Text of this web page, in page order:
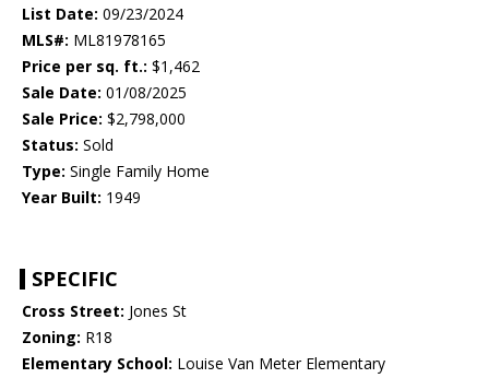
List Date: 09/23/2024
MLS#: ML81978165
Price per sq. ft.: $1,462
Sale Date: 01/08/2025
Sale Price: $2,798,000
Status: Sold
Type: Single Family Home
Year Built: 1949
SPECIFIC
Cross Street: Jones St
Zoning: R18
Elementary School: Louise Van Meter Elementary